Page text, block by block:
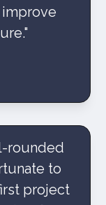
improve
rounded
to
project